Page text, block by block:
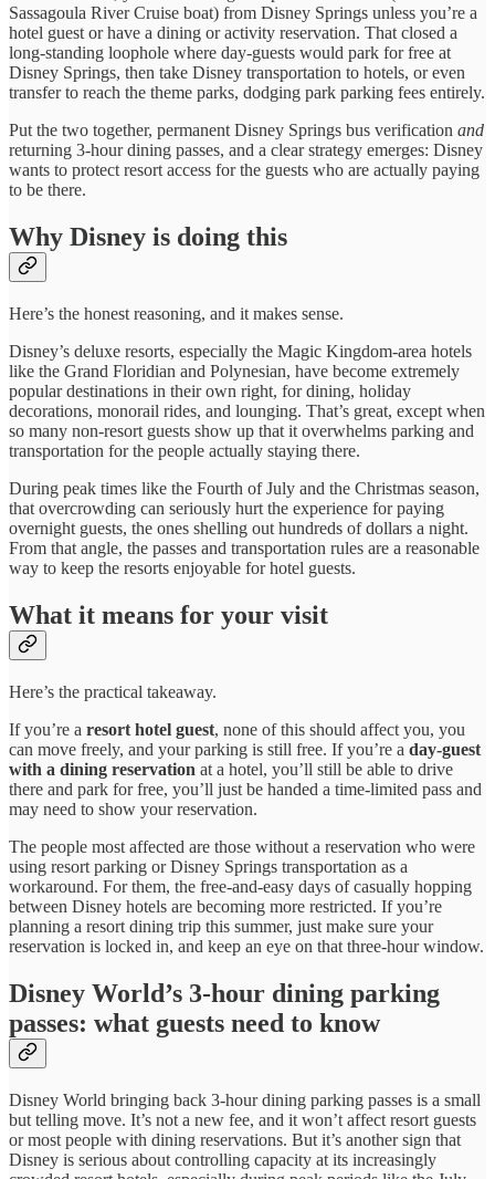
Sassagoula River Cruise boat) from Disney Springs unless you’re a
hotel guest or have a dining or activity reservation. That closed a
long-standing loophole where day-guests would park for free at
Disney Springs, then take Disney transportation to hotels, or even
transfer to reach the theme parks, dodging park parking fees entirely.
Put the two together, permanent Disney Springs bus verification and
returning 3-hour dining passes, and a clear strategy emerges: Disney
wants to protect resort access for the guests who are actually paying
to be there.
Why Disney is doing this
Here’s the honest reasoning, and it makes sense.
Disney’s deluxe resorts, especially the Magic Kingdom-area hotels
like the Grand Floridian and Polynesian, have become extremely
popular destinations in their own right, for dining, holiday
decorations, monorail rides, and lounging. That’s great, except when
so many non-resort guests show up that it overwhelms parking and
transportation for the people actually staying there.
During peak times like the Fourth of July and the Christmas season,
that overcrowding can seriously hurt the experience for paying
overnight guests, the ones shelling out hundreds of dollars a night.
From that angle, the passes and transportation rules are a reasonable
way to keep the resorts enjoyable for hotel guests.
What it means for your visit
Here’s the practical takeaway.
If you’re a resort hotel guest, none of this should affect you, you
can move freely, and your parking is still free. If you’re a day-guest
with a dining reservation at a hotel, you’ll still be able to drive
there and park for free, you’ll just be handed a time-limited pass and
may need to show your reservation.
The people most affected are those without a reservation who were
using resort parking or Disney Springs transportation as a
workaround. For them, the free-and-easy days of casually hopping
between Disney hotels are becoming more restricted. If you’re
planning a resort dining trip this summer, just make sure your
reservation is locked in, and keep an eye on that three-hour window.
Disney World’s 3-hour dining parking
passes: what guests need to know
Disney World bringing back 3-hour dining parking passes is a small
but telling move. It’s not a new fee, and it won’t affect resort guests
or most people with dining reservations. But it’s another sign that
Disney is serious about controlling capacity at its increasingly